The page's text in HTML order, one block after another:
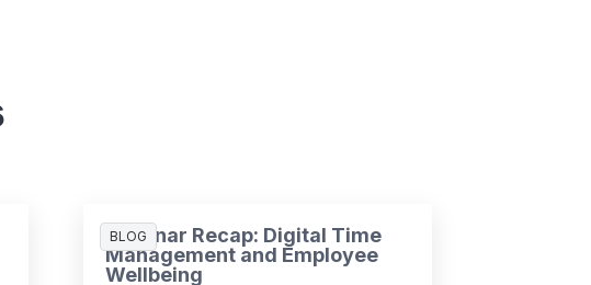
BLOG
Webinar Recap: Digital Time
Management and Employee
Wellbeing